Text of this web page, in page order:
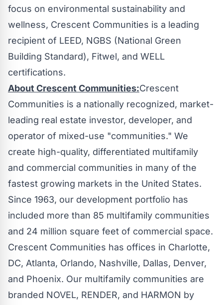
focus on environmental sustainability and
wellness, Crescent Communities is a leading
recipient of LEED, NGBS (National Green
Building Standard), Fitwel, and WELL
certifications.
About Crescent Communities:Crescent
Communities is a nationally recognized, market-
leading real estate investor, developer, and
operator of mixed-use "communities." We
create high-quality, differentiated multifamily
and commercial communities in many of the
fastest growing markets in the United States.
Since 1963, our development portfolio has
included more than 85 multifamily communities
and 24 million square feet of commercial space.
Crescent Communities has offices in Charlotte,
DC, Atlanta, Orlando, Nashville, Dallas, Denver,
and Phoenix. Our multifamily communities are
branded NOVEL, RENDER, and HARMON by